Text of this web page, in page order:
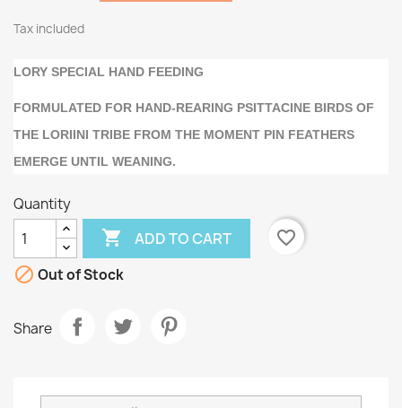
Tax included
LORY SPECIAL HAND FEEDING
FORMULATED FOR HAND-REARING PSITTACINE BIRDS OF
THE LORIINI TRIBE FROM THE MOMENT PIN FEATHERS
EMERGE UNTIL WEANING.
Quantity
 ADD TO CART
favorite_border
 Out of Stock
Share